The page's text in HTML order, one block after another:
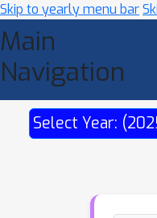
Skip to yearly menu bar
Main
Navigation
Select Year: